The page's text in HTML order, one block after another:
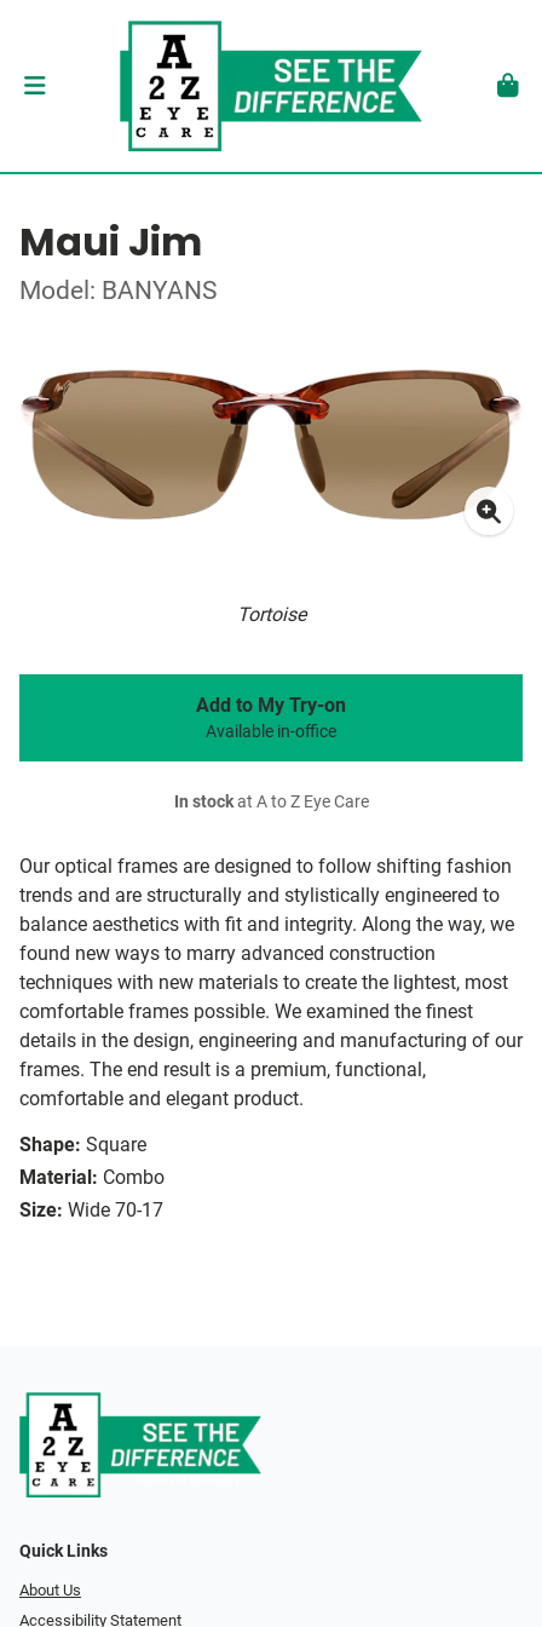
Maui Jim
Model: BANYANS
Tortoise
Our optical frames are designed to follow shifting fashion
trends and are structurally and stylistically engineered to
balance aesthetics with fit and integrity. Along the way, we
found new ways to marry advanced construction
techniques with new materials to create the lightest, most
comfortable frames possible. We examined the finest
details in the design, engineering and manufacturing of our
frames. The end result is a premium, functional,
comfortable and elegant product.
Shape: Square
Material: Combo
Size: Wide 70-17
Add to My Try-on
Available in-office
In stockat A to Z Eye Care
Quick Links
About Us
Accessibility Statement